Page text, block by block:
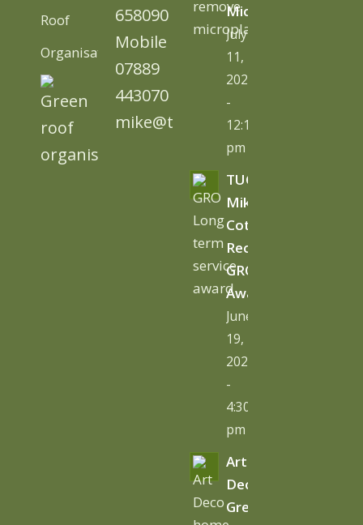
Roof
Organisation)
658090
Mobile
07889
443070
mike@tugc.co.uk
Microplastics
July
11,
2026
-
12:13
pm
TUGC’s
Mike
Cottage
Receives
GRO
Award
June
19,
2026
-
4:30
pm
Art
Deco
Green